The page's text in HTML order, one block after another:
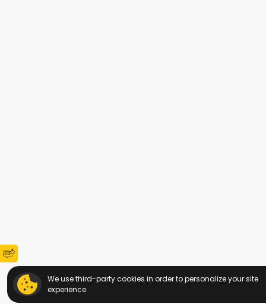
We use third-party cookies in order to personalize your site
experience.